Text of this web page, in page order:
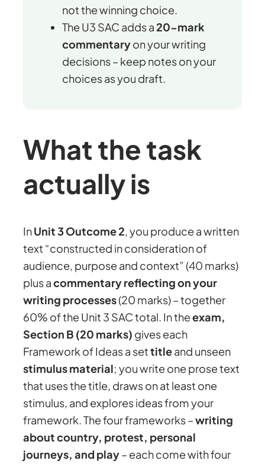
not the winning choice.
The U3 SAC adds a20-mark
commentaryon your writing
decisions – keep notes on your
choices as you draft.
What the task
actually is
InUnit 3 Outcome 2, you produce a written
text “constructed in consideration of
audience, purpose and context” (40 marks)
plus acommentary reflecting on your
writing processes(20 marks) – together
60% of the Unit 3 SAC total. In theexam,
Section B (20 marks) gives each
Framework of Ideas a settitleand unseen
stimulus material; you write one prose text
that uses the title, draws on at least one
stimulus, and explores ideas from your
framework. The four frameworks –writing
about country, protest, personal
journeys, and play– each come with four